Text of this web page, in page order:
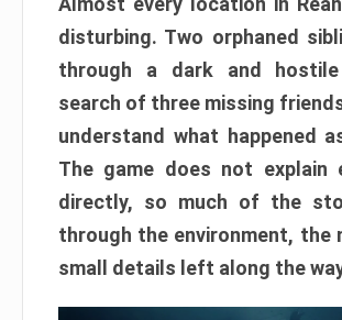
disturbing. Two orphaned
through a dark and
search of three missing
understand what happened
The game does not explain
directly, so much of the
through the environment, the
small details left along the